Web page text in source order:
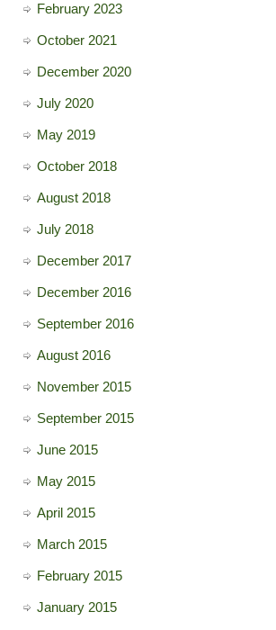
February 2023
October 2021
December 2020
July 2020
May 2019
October 2018
August 2018
July 2018
December 2017
December 2016
September 2016
August 2016
November 2015
September 2015
June 2015
May 2015
April 2015
March 2015
February 2015
January 2015